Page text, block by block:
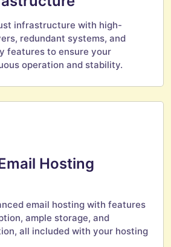
infrastructure with high-
redundant systems, and
features to ensure your
operation and stability.
Hosting
email hosting with features
ample storage, and
all included with your hosting